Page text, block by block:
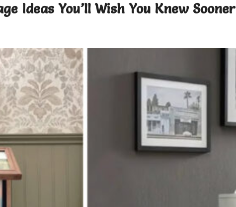
Ideas You’ll Wish You Knew Sooner